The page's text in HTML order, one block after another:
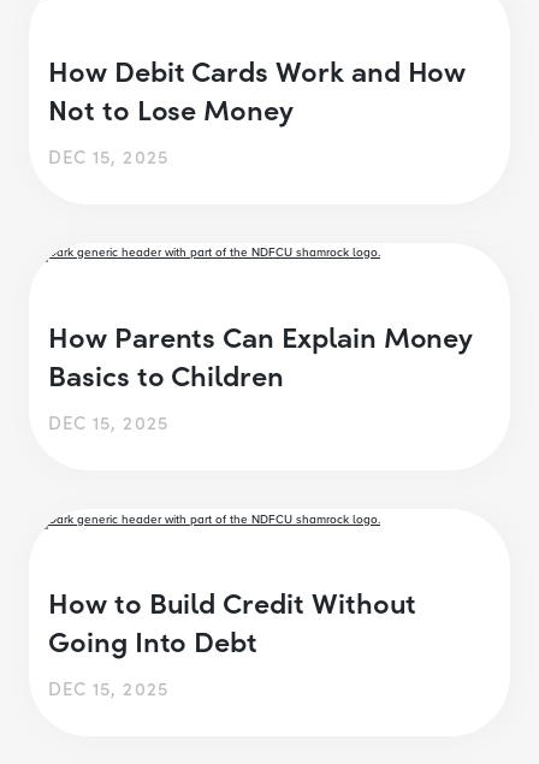
How Debit Cards Work and How
Not to Lose Money
DEC 15, 2025
How Parents Can Explain Money
Basics to Children
DEC 15, 2025
How to Build Credit Without
Going Into Debt
DEC 15, 2025